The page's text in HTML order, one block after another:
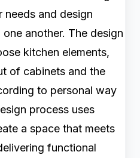
needs and design
another. The design
kitchen elements,
of cabinets and the
to personal way
process uses
a space that meets
functional